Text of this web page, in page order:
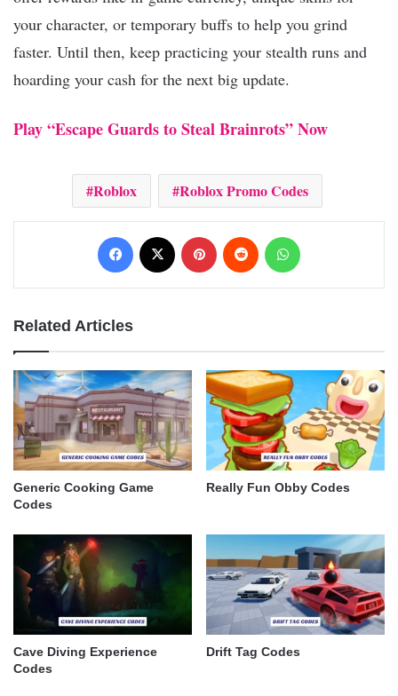
your character, or temporary buffs to help you grind
faster. Until then, keep practicing your stealth runs and
hoarding your cash for the next big update.
Play “Escape Guards to Steal Brainrots” Now
Roblox Roblox Promo Codes
Facebook Pinterest Reddit
Related Articles
Generic Cooking Game
Codes
Really Fun Obby Codes
Cave Diving Experience
Codes
Drift Tag Codes